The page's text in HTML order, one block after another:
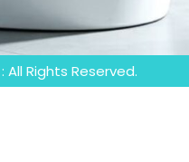
Rights Reserved.